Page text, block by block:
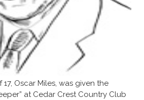
Oscar Miles, was given the
at Cedar Crest Country Club